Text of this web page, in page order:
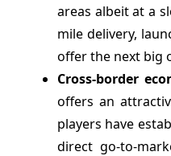
areas albeit at a
mile delivery,
offer the next big
Cross-border
offers an
players have
direct go-to-